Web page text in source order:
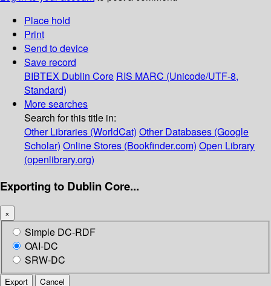
Place hold
Print
Send to device
Save record
BIBTEX Dublin Core RIS MARC (Unicode/UTF-8,
Standard)
More searches
Search for this title in:
Other Libraries (WorldCat) Other Databases (Google
Scholar) Online Stores (Bookfinder.com) Open Library
(openlibrary.org)
Exporting to Dublin Core...
×
Simple DC-RDF
OAI-DC
SRW-DC
Export Cancel